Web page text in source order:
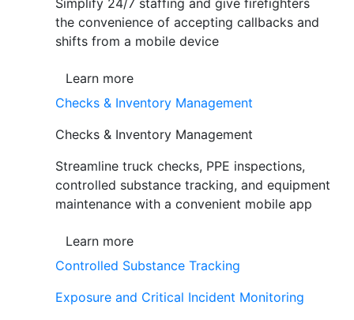
Simplify 24/7 staffing and give firefighters
the convenience of accepting callbacks and
shifts from a mobile device
Learn more
Checks & Inventory Management
Checks & Inventory Management
Streamline truck checks, PPE inspections,
controlled substance tracking, and equipment
maintenance with a convenient mobile app
Learn more
Controlled Substance Tracking
Exposure and Critical Incident Monitoring